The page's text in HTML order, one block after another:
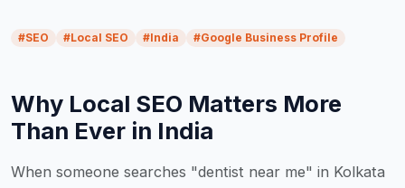
#SEO #Local SEO #India #Google Business Profile
Why Local SEO Matters More
Than Ever in India
When someone searches "dentist near me" in Kolkata